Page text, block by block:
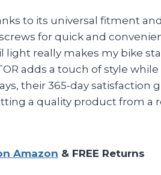
to its universal fitment
for quick and
really makes my bike
adds a touch of style
their 365-day satisfaction
a quality product from a
Amazon & FREE Returns